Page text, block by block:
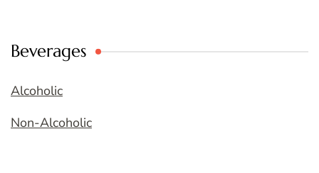
Beverages
Alcoholic
Non-Alcoholic